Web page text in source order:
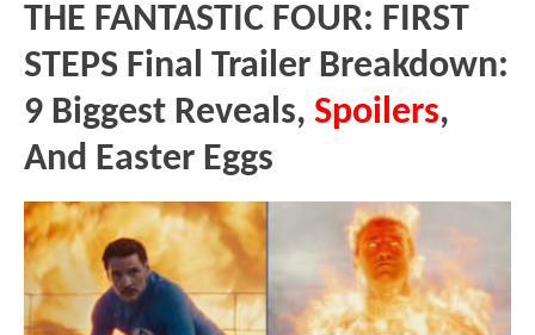
THE FANTASTIC FOUR: FIRST
STEPS Final Trailer Breakdown:
9 Biggest Reveals, Spoilers,
And Easter Eggs